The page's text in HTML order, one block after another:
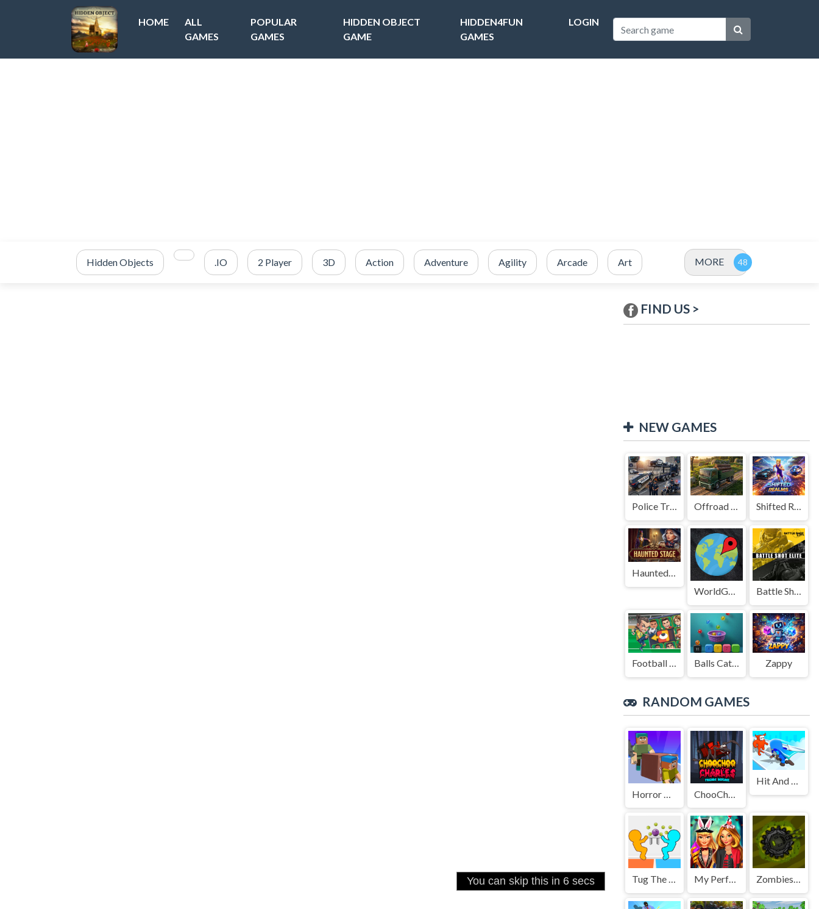
HOME
ALL
GAMES
POPULAR
GAMES
HIDDEN OBJECT
GAME
HIDDEN4FUN
GAMES
LOGIN
Hidden Objects .IO 2 Player 3D Action Adventure Agility Arcade Art MORE
FIND US >
NEW GAMES
Police Transport Game Offroad Truck Driving Game Shifted Realms
Haunted Stage
WorldGuessr
Battle Shot Elite
Football Legends Sliding Puzzle Balls Catch Game Zappy
RANDOM GAMES
ChooChoo Charles Friends Defense
Hit And Run: Solo Leveling
Tug The Table Classic My Perfect Halloween Costume Zombies and Guns